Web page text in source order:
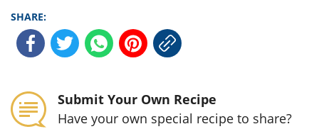
SHARE:
Submit Your Own Recipe
Have your own special recipe to share?